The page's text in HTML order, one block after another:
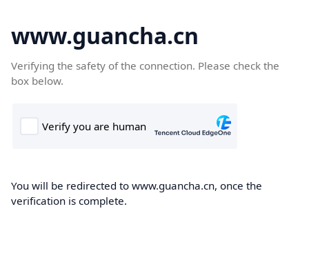
www.guancha.cn
Verifying the safety of the connection. Please check the
box below.
You will be redirected to www.guancha.cn, once the
verification is complete.